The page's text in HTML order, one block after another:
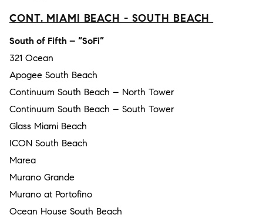
CONT. MIAMI BEACH - SOUTH BEACH
South of Fifth – “SoFi”
321 Ocean
Apogee South Beach
Continuum South Beach – North Tower
Continuum South Beach – South Tower
Glass Miami Beach
ICON South Beach
Marea
Murano Grande
Murano at Portofino
Ocean House South Beach